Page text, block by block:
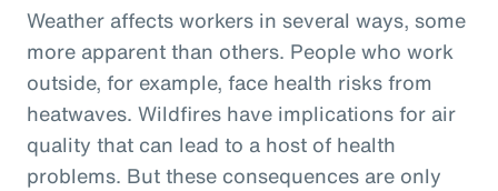
Weather affects workers in several ways, some
more apparent than others. People who work
outside, for example, face health risks from
heatwaves. Wildfires have implications for air
quality that can lead to a host of health
problems. But these consequences are only